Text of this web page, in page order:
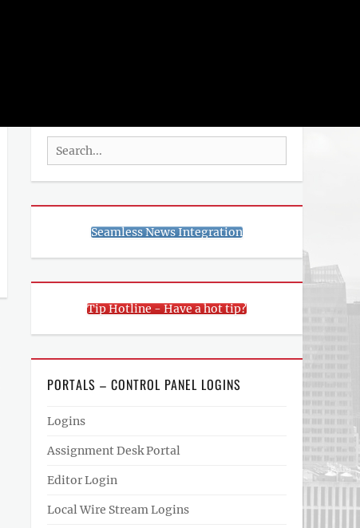
Search
for:
Seamless News Integration
Tip Hotline - Have a hot tip?
PORTALS – CONTROL PANEL LOGINS
Logins
Assignment Desk Portal
Editor Login
Local Wire Stream Logins